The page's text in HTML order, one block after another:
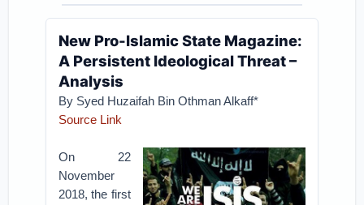
New Pro-Islamic State Magazine:
A Persistent Ideological Threat –
Analysis
By Syed Huzaifah Bin Othman Alkaff*
Source Link
On 22
November
2018, the first